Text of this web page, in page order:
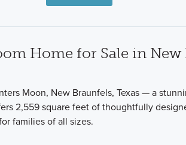
Home for Sale in New
Moon, New Braunfels, Texas — a
2,559 square feet of thoughtfully
families of all sizes.